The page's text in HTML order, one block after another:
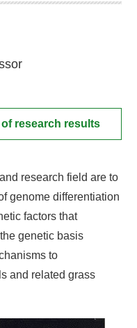
research results
research field are to
genome differentiation
factors that
genetic basis
to
and related grass